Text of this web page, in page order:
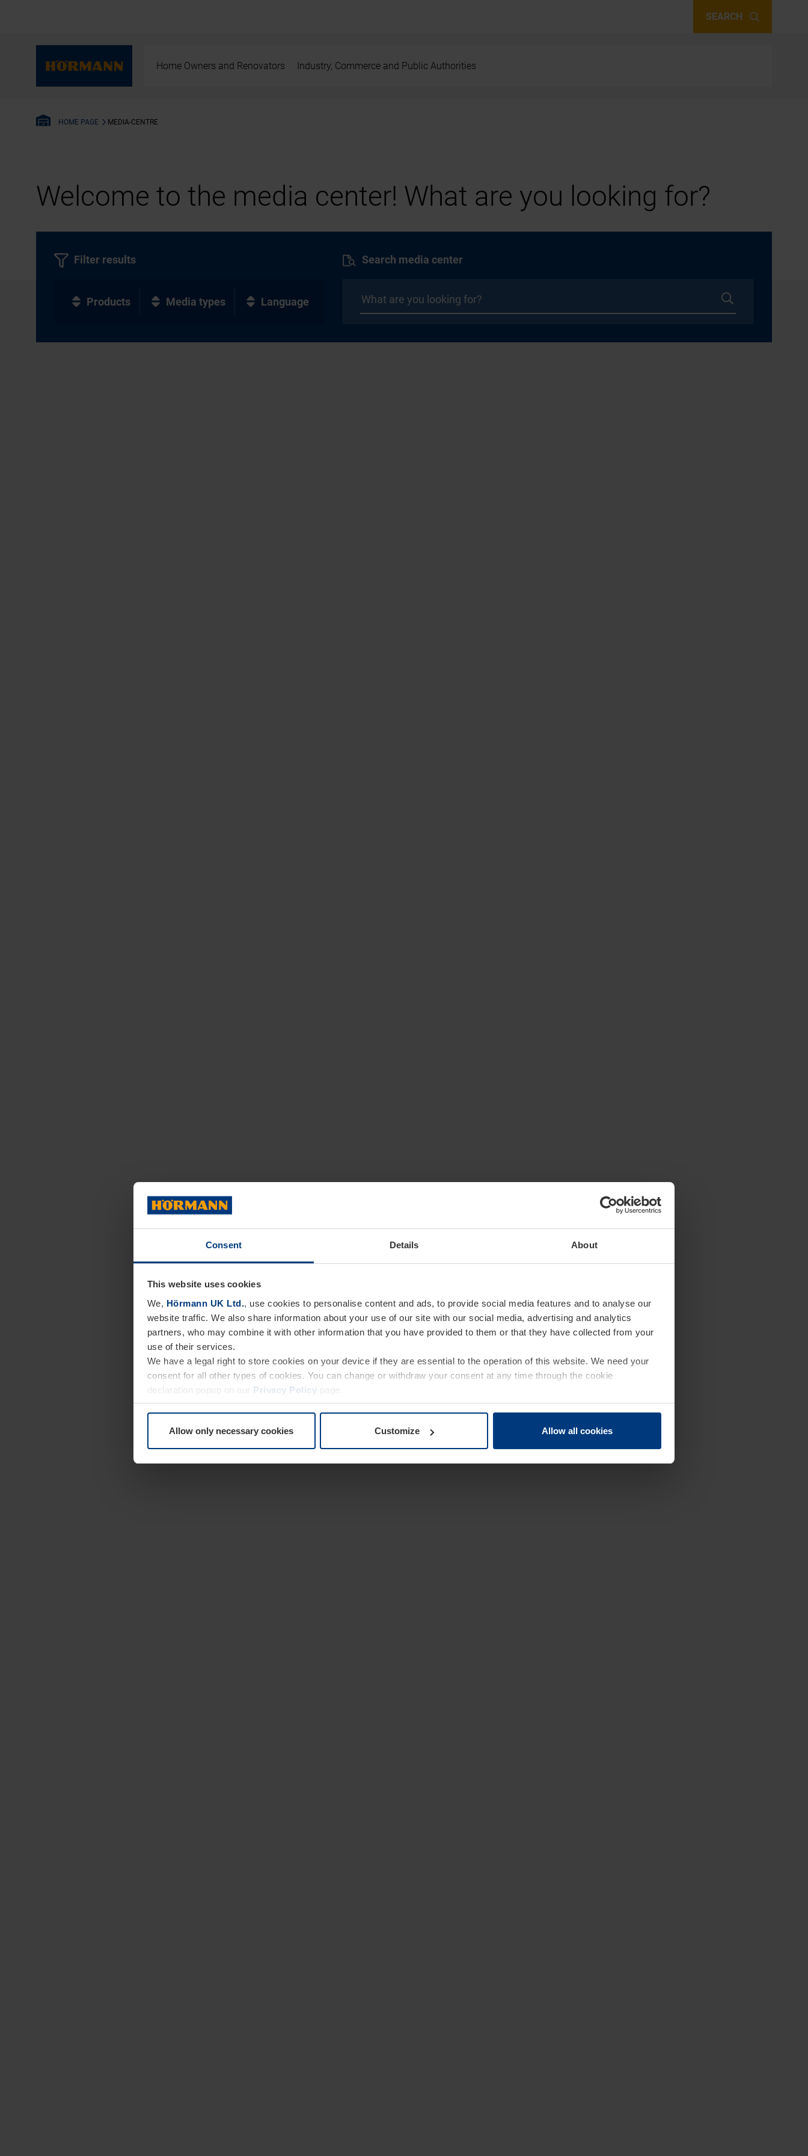
Consent Details About
This website uses cookies
We, Hörmann UK Ltd., use cookies to personalise content and ads, to provide social media features and to analyse our
website traffic. We also share information about your use of our site with our social media, advertising and analytics
partners, who may combine it with other information that you have provided to them or that they have collected from your
use of their services.
We have a legal right to store cookies on your device if they are essential to the operation of this website. We need your
consent for all other types of cookies. You can change or withdraw your consent at any time through the cookie
declaration popup on our Privacy Policy page.
Allow only necessary cookies Customize Allow all cookies
SEARCH
Home Owners and Renovators Industry, Commerce and Public Authorities
HOME PAGE MEDIA-CENTRE
Welcome to the media center! What are you looking for?
Search media center
Filter results
Products Media types Language